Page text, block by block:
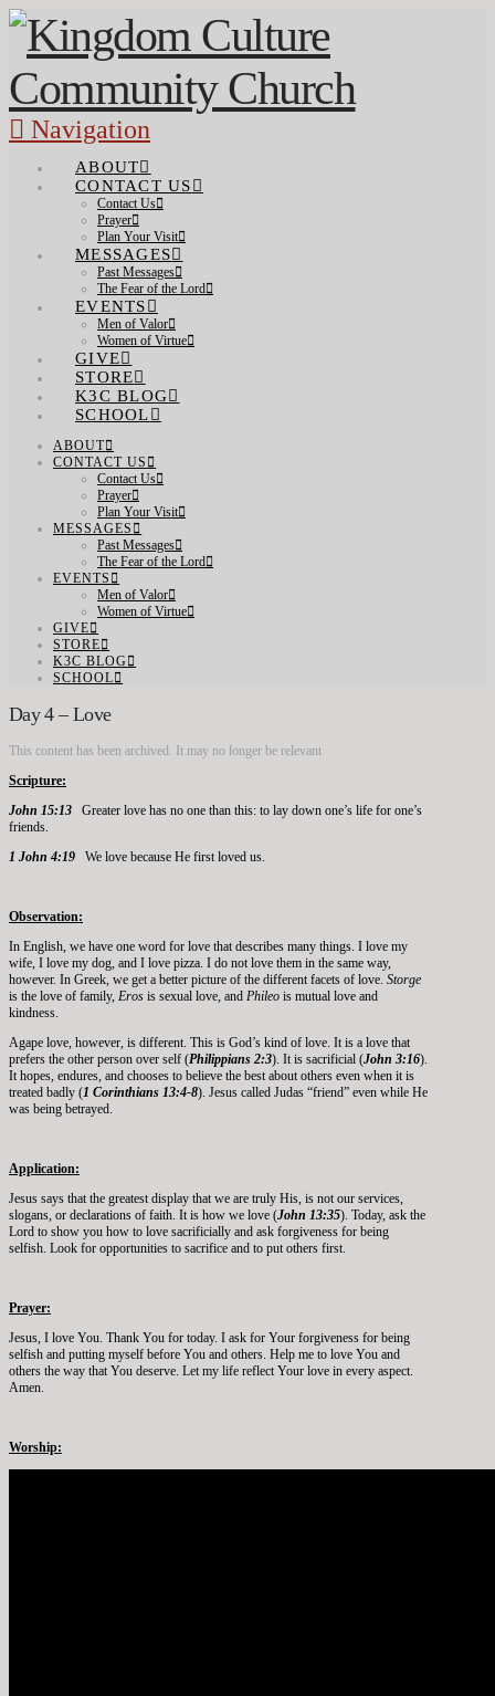
Navigation
ABOUT
CONTACT US
Contact Us
Prayer
Plan Your Visit
MESSAGES
Past Messages
The Fear of the Lord
EVENTS
Men of Valor
Women of Virtue
GIVE
STORE
K3C BLOG
SCHOOL
ABOUT
CONTACT US
Contact Us
Prayer
Plan Your Visit
MESSAGES
Past Messages
The Fear of the Lord
EVENTS
Men of Valor
Women of Virtue
GIVE
STORE
K3C BLOG
SCHOOL
Day 4 – Love
This content has been archived. It may no longer be relevant
Scripture:
John 15:13 Greater love has no one than this: to lay down one’s life for one’s
friends.
1 John 4:19 We love because He first loved us.
Observation:
In English, we have one word for love that describes many things. I love my
wife, I love my dog, and I love pizza. I do not love them in the same way,
however. In Greek, we get a better picture of the different facets of love. Storge
is the love of family, Eros is sexual love, and Phileo is mutual love and
kindness.
Agape love, however, is different. This is God’s kind of love. It is a love that
prefers the other person over self (Philippians 2:3). It is sacrificial (John 3:16).
It hopes, endures, and chooses to believe the best about others even when it is
treated badly (1 Corinthians 13:4-8). Jesus called Judas “friend” even while He
was being betrayed.
Application:
Jesus says that the greatest display that we are truly His, is not our services,
slogans, or declarations of faith. It is how we love (John 13:35). Today, ask the
Lord to show you how to love sacrificially and ask forgiveness for being
selfish. Look for opportunities to sacrifice and to put others first.
Prayer:
Jesus, I love You. Thank You for today. I ask for Your forgiveness for being
selfish and putting myself before You and others. Help me to love You and
others the way that You deserve. Let my life reflect Your love in every aspect.
Amen.
Worship: